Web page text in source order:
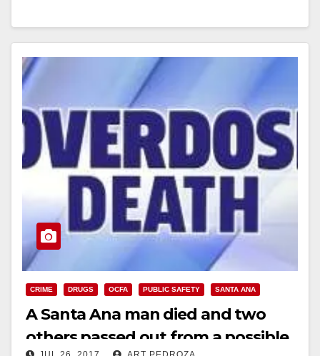
CRIME DRUGS OCFA PUBLIC SAFETY SANTA ANA
A Santa Ana man died and two
others passed out from a possible